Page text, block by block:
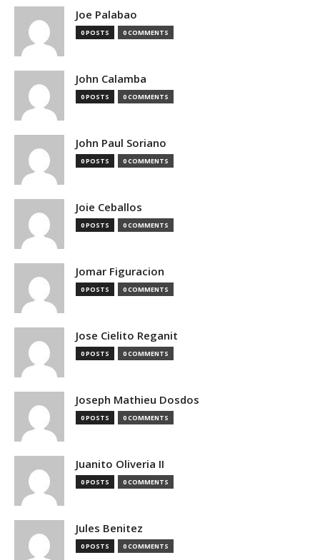
Joe Palabao
0 POSTS 0 COMMENTS
John Calamba
0 POSTS 0 COMMENTS
John Paul Soriano
0 POSTS 0 COMMENTS
Joie Ceballos
0 POSTS 0 COMMENTS
Jomar Figuracion
0 POSTS 0 COMMENTS
Jose Cielito Reganit
0 POSTS 0 COMMENTS
Joseph Mathieu Dosdos
0 POSTS 0 COMMENTS
Juanito Oliveria II
0 POSTS 0 COMMENTS
Jules Benitez
0 POSTS 0 COMMENTS